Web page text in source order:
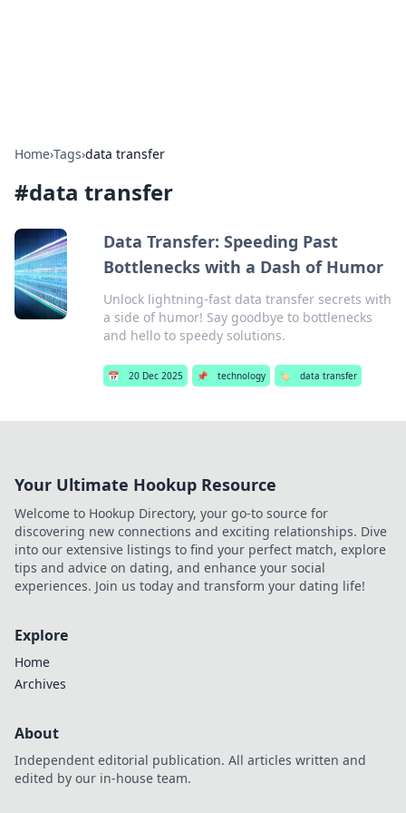
Home›Tags›data transfer
#data transfer
Data Transfer: Speeding Past
Bottlenecks with a Dash of Humor
Unlock lightning-fast data transfer secrets with
a side of humor! Say goodbye to bottlenecks
and hello to speedy solutions.
📅 20 Dec 2025 📌 technology 🏷️ data transfer
Your Ultimate Hookup Resource
Welcome to Hookup Directory, your go-to source for
discovering new connections and exciting relationships. Dive
into our extensive listings to find your perfect match, explore
tips and advice on dating, and enhance your social
experiences. Join us today and transform your dating life!
Explore
Home
Archives
About
Independent editorial publication. All articles written and
edited by our in-house team.